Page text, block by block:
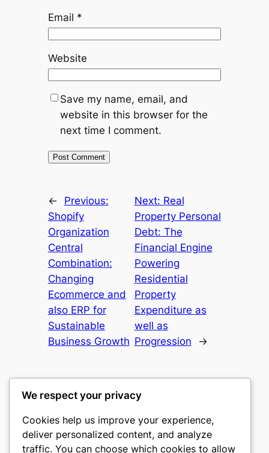
Email *
Website
Save my name, email, and
website in this browser for the
next time I comment.
←
Previous:
Shopify
Organization
Central
Combination:
Changing
Ecommerce and
also ERP for
Sustainable
Business Growth
Next: Real
Property Personal
Debt: The
Financial Engine
Powering
Residential
Property
Expenditure as
well as
Progression
→
castle the
We respect your privacy
Cookies help us improve your experience,
deliver personalized content, and analyze
traffic. You can choose which cookies to allow